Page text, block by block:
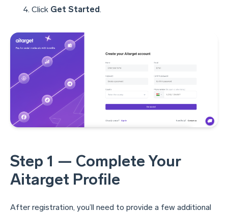
Click Get Started.
Step 1 — Complete Your
Aitarget Profile
After registration, you’ll need to provide a few additional